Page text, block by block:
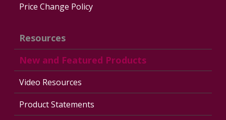
Price Change Policy
Resources
New and Featured Products
Video Resources
Product Statements